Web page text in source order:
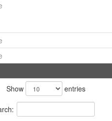
Show
entries